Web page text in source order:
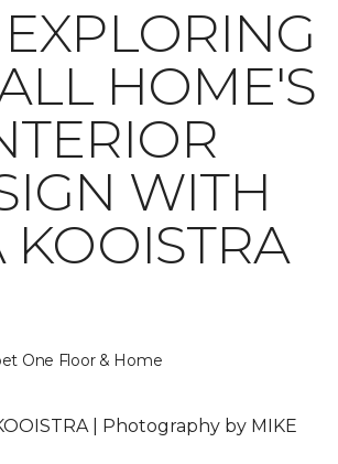
HOME'S
WITH
KOOISTRA
One Floor & Home
| Photography by MIKE